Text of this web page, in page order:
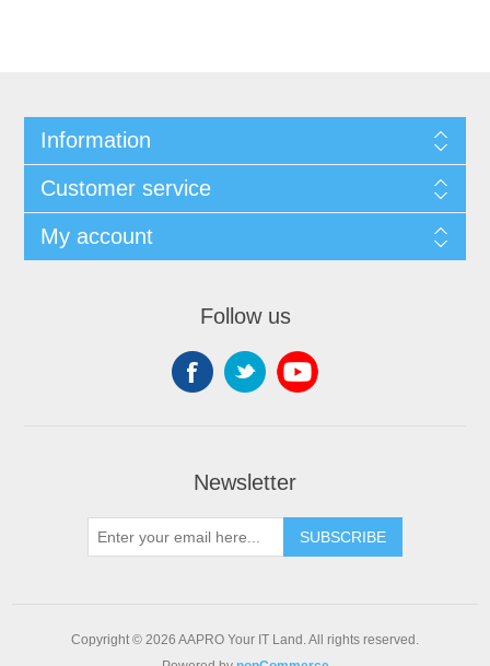
Information
Customer service
My account
Follow us
Newsletter
SUBSCRIBE
Copyright © 2026 AAPRO Your IT Land. All rights reserved.